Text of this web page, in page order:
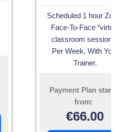
Scheduled 1 hour
Face-To-Face
classroom
Per Week, With
Trainer.
Payment Plan
from:
€66.00